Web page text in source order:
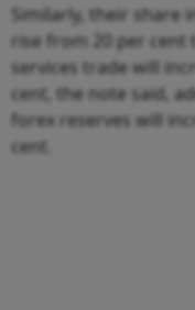
Similarly, their share
rise from 20 per cent
services trade will
cent, the note said,
forex reserves will
cent.